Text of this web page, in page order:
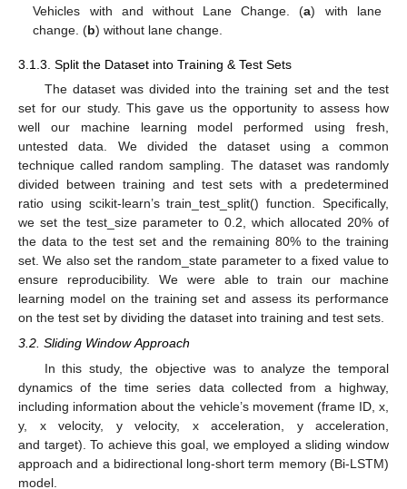
Vehicles with and without Lane Change. (a) with lane
change. (b) without lane change.
3.1.3. Split the Dataset into Training & Test Sets
The dataset was divided into the training set and the test
set for our study. This gave us the opportunity to assess how
well our machine learning model performed using fresh,
untested data. We divided the dataset using a common
technique called random sampling. The dataset was randomly
divided between training and test sets with a predetermined
ratio using scikit-learn’s train_test_split() function. Specifically,
we set the test_size parameter to 0.2, which allocated 20% of
the data to the test set and the remaining 80% to the training
set. We also set the random_state parameter to a fixed value to
ensure reproducibility. We were able to train our machine
learning model on the training set and assess its performance
on the test set by dividing the dataset into training and test sets.
3.2. Sliding Window Approach
In this study, the objective was to analyze the temporal
dynamics of the time series data collected from a highway,
including information about the vehicle’s movement (frame ID, x,
y, x velocity, y velocity, x acceleration, y acceleration,
and target). To achieve this goal, we employed a sliding window
approach and a bidirectional long-short term memory (Bi-LSTM)
model.